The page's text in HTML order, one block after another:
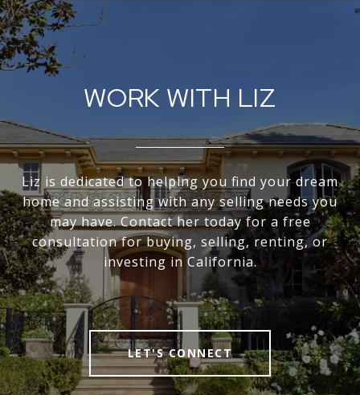
WORK WITH LIZ
Liz is dedicated to helping you find your dream
home and assisting with any selling needs you
may have. Contact her today for a free
consultation for buying, selling, renting, or
investing in California.
LET'S CONNECT